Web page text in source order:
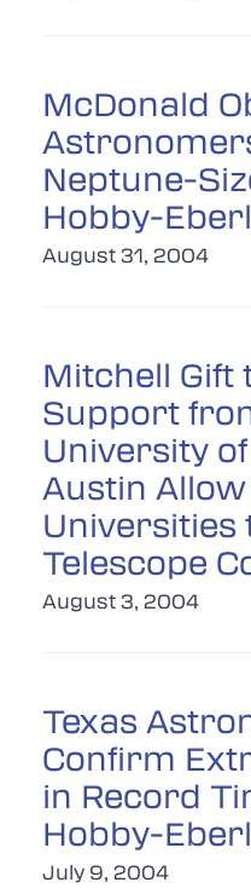
McDonald
Neptune-
Hobby-
August 31, 2004
Mitchell Gift
Support
University
Austin
Universities
Telescope
August 3, 2004
Texas
Confirm
in Record
Hobby-
July 9, 2004